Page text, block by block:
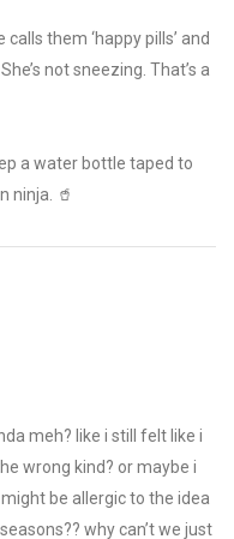
them ‘happy pills’ and
not sneezing. That’s a
a water bottle taped to
ninja. 🥤
meh? like i still felt like i
wrong kind? or maybe i
be allergic to the idea
why can’t we just